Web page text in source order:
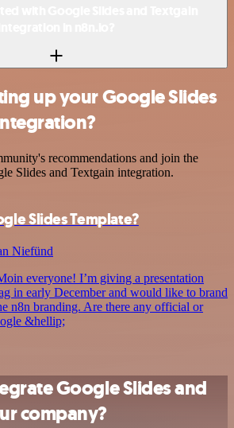
up your Google Slides
recommendations and join the
Slides and Textgain integration.
Slides Template?
Niefünd
everyone! I’m giving a presentation
in early December and would like to brand
n8n branding. Are there any official or
&hellip;
Google Slides and
company?